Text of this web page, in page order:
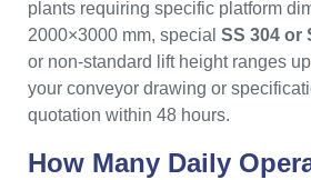
plants requiring specific platform
2000×3000 mm, special SS 304 or
or non-standard lift height ranges
your conveyor drawing or
quotation within 48 hours.
How Many Daily